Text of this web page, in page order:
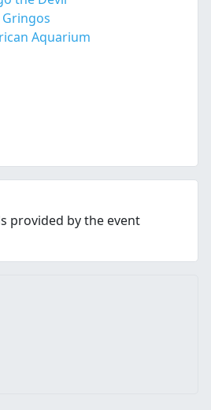
Gringos
Aquarium
provided by the event